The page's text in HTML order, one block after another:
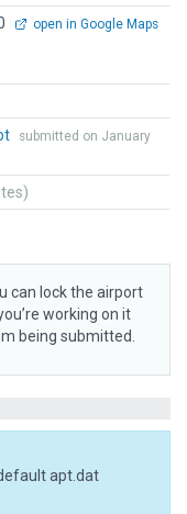
open in Google Maps
submitted on January
can lock the airport
working on it
being submitted.
apt.dat